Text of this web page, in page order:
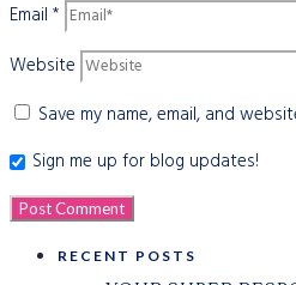
Email *
Website
Save my name, email, and
Sign me up for blog updates!
RECENT POSTS